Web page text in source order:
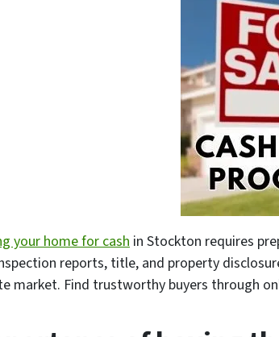
your home for cash in Stockton requires
reports, title, and property
market. Find trustworthy buyers through